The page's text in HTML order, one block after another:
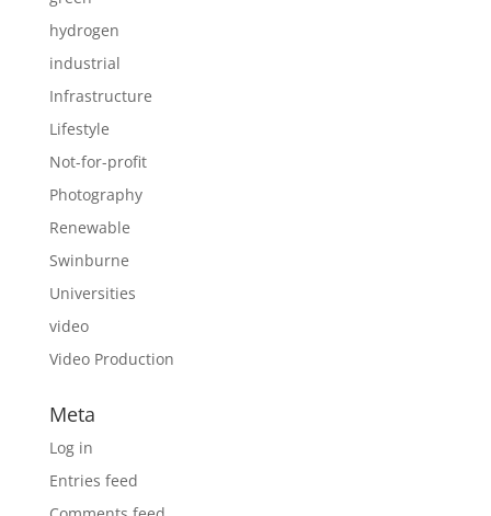
hydrogen
industrial
Infrastructure
Lifestyle
Not-for-profit
Photography
Renewable
Swinburne
Universities
video
Video Production
Meta
Log in
Entries feed